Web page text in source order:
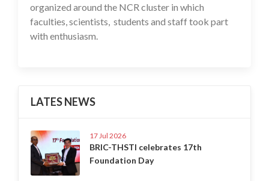
organized around the NCR cluster in which
faculties, scientists, students and staff took part
with enthusiasm.
LATES NEWS
17 Jul 2026
BRIC-THSTI celebrates 17th
Foundation Day